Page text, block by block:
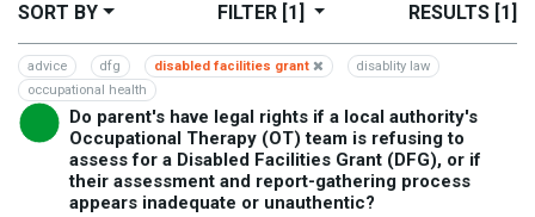
SORT BY
FILTER [1] RESULTS [1]
advice dfg disabled facilities grant
disablity law
occupational health
Do parent's have legal rights if a local authority's
Occupational Therapy (OT) team is refusing to
assess for a Disabled Facilities Grant (DFG), or if
their assessment and report-gathering process
appears inadequate or unauthentic?